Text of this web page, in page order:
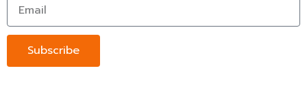
Subscribe